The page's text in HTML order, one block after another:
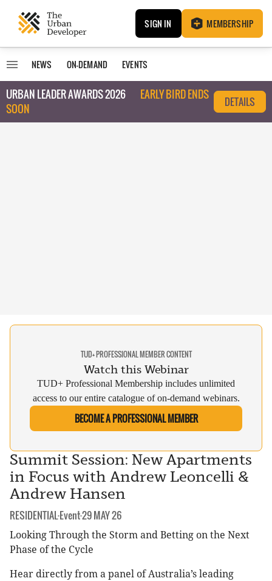
SIGN IN MEMBERSHIP
NEWS ON-DEMAND EVENTS
URBAN LEADER AWARDS 2026
EARLY BIRD ENDS
SOON
DETAILS
TUD+ PROFESSIONAL MEMBER CONTENT
Watch this Webinar
TUD+ Professional Membership includes unlimited
access to our entire catalogue of on-demand webinars.
BECOME A PROFESSIONAL MEMBER
Summit Session: New Apartments
in Focus with Andrew Leoncelli &
Andrew Hansen
CATEGORY:
RESIDENTIAL·Event·DATE:
29 MAY 26
Looking Through the Storm and Betting on the Next
Phase of the Cycle
Hear directly from a panel of Australia’s leading